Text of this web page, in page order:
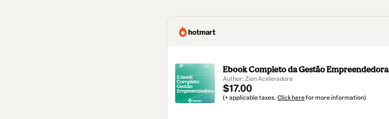
Ebook Completo da Gestão Empreendedora
Author: Zion Aceleradora
$17.00
(+ applicable taxes. Click herefor more information)